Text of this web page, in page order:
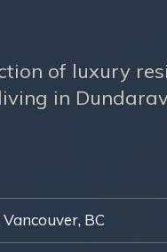
of luxury
in
BC